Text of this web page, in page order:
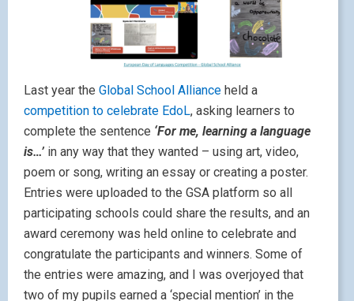
Last year the Global School Alliance held a
competition to celebrate EdoL, asking learners to
complete the sentence ‘For me, learning a language
is…’ in any way that they wanted – using art, video,
poem or song, writing an essay or creating a poster.
Entries were uploaded to the GSA platform so all
participating schools could share the results, and an
award ceremony was held online to celebrate and
congratulate the participants and winners. Some of
the entries were amazing, and I was overjoyed that
two of my pupils earned a ‘special mention’ in the